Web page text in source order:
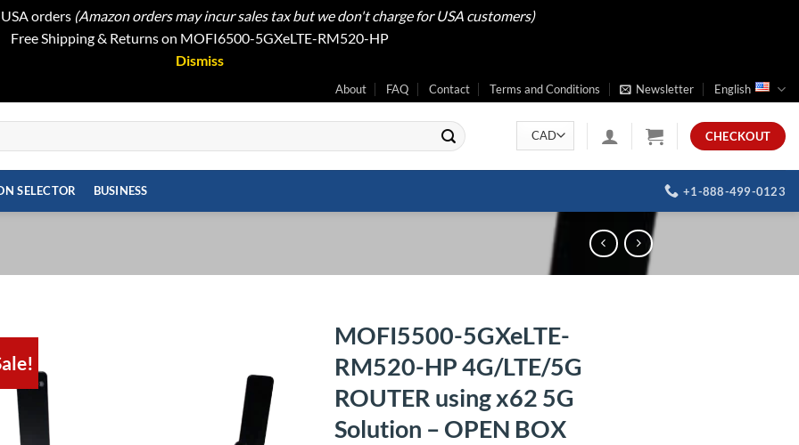
orders (Amazon orders may incur sales tax but we don't charge for USA customers)
Free Shipping & Returns on MOFI6500-5GXeLTE-RM520-HP
Dismiss
About FAQ Contact Terms and Conditions Newsletter English
CHECKOUT
SELECTOR BUSINESS +1-888-499-0123
wishlist
MOFI5500-5GXeLTE-
RM520-HP 4G/LTE/5G
ROUTER using x62 5G
Solution – OPEN BOX